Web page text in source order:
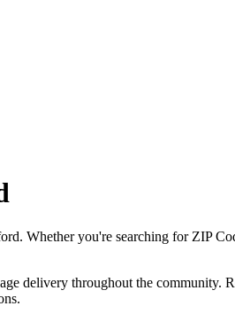
. Whether you're searching for ZIP
delivery throughout the community.